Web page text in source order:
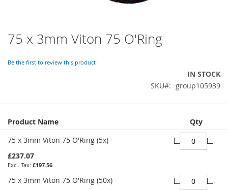
75 x 3mm Viton 75 O'Ring
Be the first to review this product
IN STOCK
SKU
group105939
Grouped
product
items
Product Name
Qty
75 x 3mm Viton 75 O'Ring (5x)
£237.07
£197.56
75 x 3mm Viton 75 O'Ring (50x)
Skip
to
beginning
gallery